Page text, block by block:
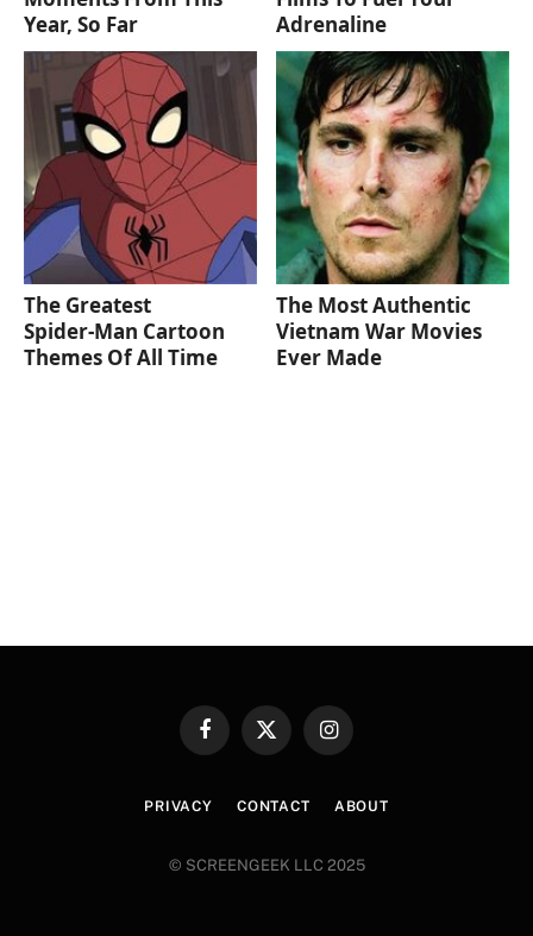
Year, So Far
Adrenaline
The Greatest
Spider‑Man Cartoon
Themes Of All Time
The Most Authentic
Vietnam War Movies
Ever Made
FacebookX
Instagram
PRIVACY CONTACT ABOUT
© SCREENGEEK LLC 2025